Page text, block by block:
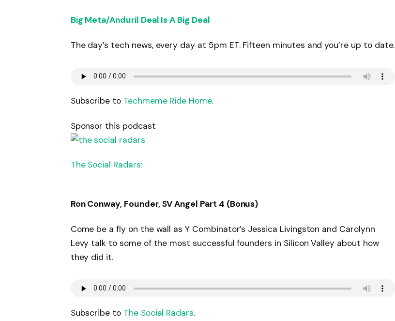
Big Meta/Anduril Deal Is A Big Deal
The day’s tech news, every day at 5pm ET. Fifteen minutes and you’re up to date.
Subscribe to Techmeme Ride Home.
Sponsor this podcast
The Social Radars:
Ron Conway, Founder, SV Angel Part 4 (Bonus)
Come be a fly on the wall as Y Combinator’s Jessica Livingston and Carolynn
Levy talk to some of the most successful founders in Silicon Valley about how
they did it.
Subscribe to The Social Radars.